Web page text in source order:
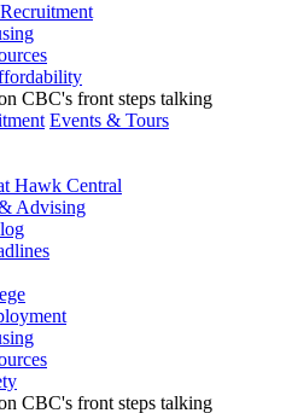
Events & Tours
Hawk Central
Advising